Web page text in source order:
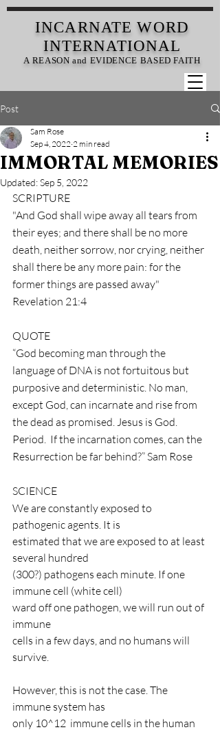
INCARNATEWORD
INTERNATIONAL
A REASON and EVIDENCE BASED FAITH
Post
IMMORTAL MEMORIES
Sam Rose
Sep 4, 2022 2 min read
Updated:Sep 5, 2022
SCRIPTURE
"And God shall wipe away all tears from
their eyes; and there shall be no more
death, neither sorrow, nor crying, neither
shall there be any more pain: for the
former things are passed away"
Revelation 21:4
QUOTE
“God becoming man through the
language of DNA is not fortuitous but
purposive and deterministic. No man,
except God, can incarnate and rise from
the dead as promised. Jesus is God.
Period.  If the incarnation comes, can the
Resurrection be far behind?” Sam Rose
SCIENCE
We are constantly exposed to
pathogenic agents. It is
estimated that we are exposed to at least
several hundred
(300?) pathogens each minute. If one
immune cell (white cell)
ward off one pathogen, we will run out of
immune
cells in a few days, and no humans will
survive.
However, this is not the case. The
immune system has
only 10^12  immune cells in the human